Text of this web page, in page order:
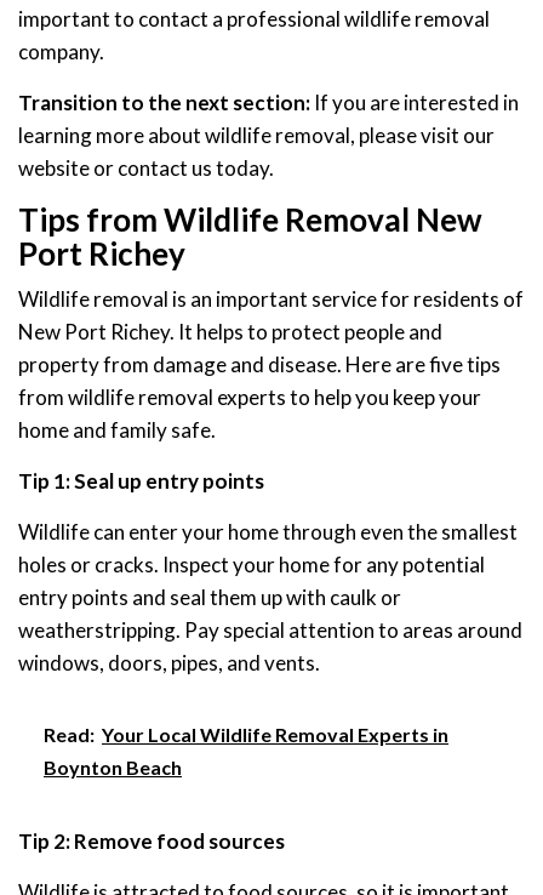
important to contact a professional wildlife removal
company.
Transition to the next section: If you are interested in
learning more about wildlife removal, please visit our
website or contact us today.
Tips from Wildlife Removal New
Port Richey
Wildlife removal is an important service for residents of
New Port Richey. It helps to protect people and
property from damage and disease. Here are five tips
from wildlife removal experts to help you keep your
home and family safe.
Tip 1: Seal up entry points
Wildlife can enter your home through even the smallest
holes or cracks. Inspect your home for any potential
entry points and seal them up with caulk or
weatherstripping. Pay special attention to areas around
windows, doors, pipes, and vents.
Read: Your Local Wildlife Removal Experts in
Boynton Beach
Tip 2: Remove food sources